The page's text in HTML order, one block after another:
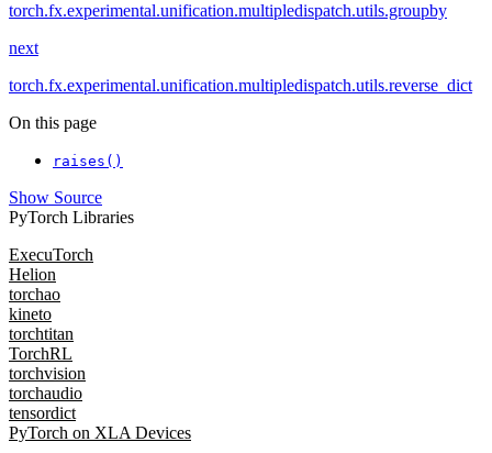
torch.fx.experimental.unification.multipledispatch.utils.groupby
next
torch.fx.experimental.unification.multipledispatch.utils.reverse_dict
On this page
raises()
Show Source
PyTorch Libraries
ExecuTorch
Helion
torchao
kineto
torchtitan
TorchRL
torchvision
torchaudio
tensordict
PyTorch on XLA Devices